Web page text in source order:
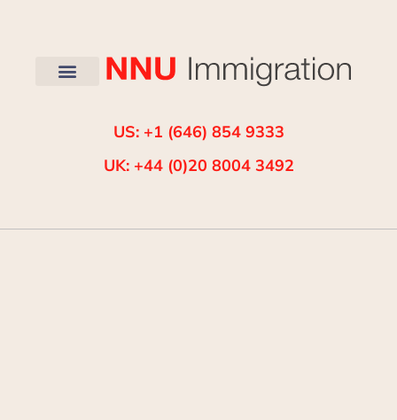
US: +1 (646) 854 9333
UK: +44 (0)20 8004 3492